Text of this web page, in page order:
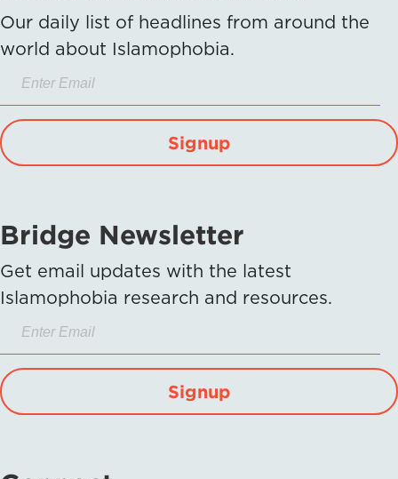
Our daily list of headlines from around the
world about Islamophobia.
Signup
Bridge Newsletter
Get email updates with the latest
Islamophobia research and resources.
Signup